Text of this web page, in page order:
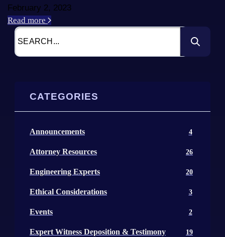
February 2, 2023
Read more
CATEGORIES
Announcements 4
Attorney Resources 26
Engineering Experts 20
Ethical Considerations 3
Events 2
Expert Witness Deposition & Testimony 19